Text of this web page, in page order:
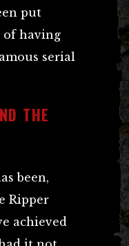
put
having
serial
THE
been,
Ripper
achieved